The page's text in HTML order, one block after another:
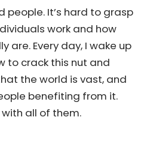
I do. If I knew then what
be sitting on a beach,
and want to do
is essential, but more
in a world filled with
It’s hard to grasp
work and how
to crack this nut and